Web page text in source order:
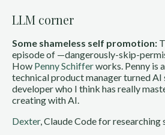
LLM corner
Some shameless self promotion:
episode of —dangerously-skip-
How Penny Schifferworks. Penny is
technical product manager turned
developer who I think has really
creating with AI.
Dexter, Claude Code for researching